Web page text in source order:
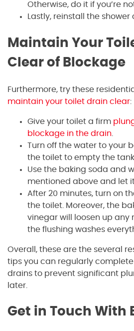
Otherwise, do it if you’re
Lastly, reinstall the shower
Maintain Your
Clear of Blockage
Furthermore, try these
maintain your toilet drain clear:
Give your toilet a firm
blockage in the drain
Turn off the water to your
the toilet to empty the tank.
Use the baking soda and
mentioned above and let
After 20 minutes, turn on
the toilet. Moreover, the
vinegar will loosen up any
the flushing washes
Overall, these are the several
tips you can regularly
drains to prevent significant
later.
Get in Touch With